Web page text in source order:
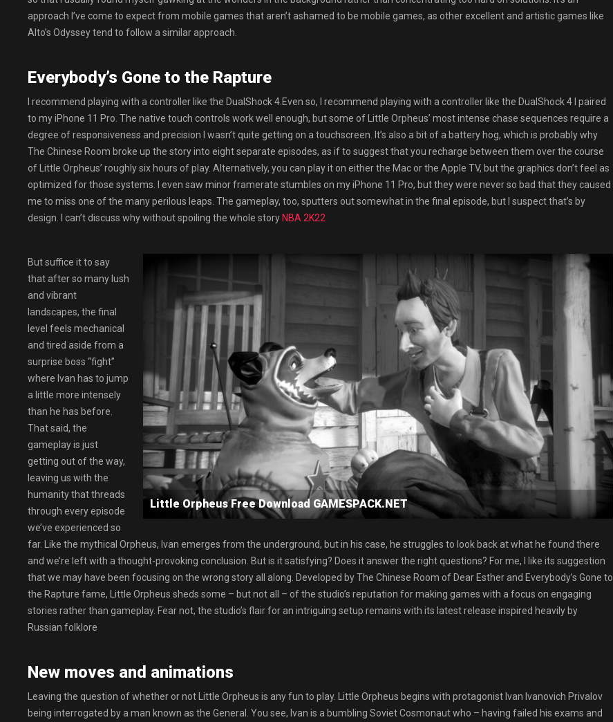
approach I’ve come to expect from mobile games that aren’t ashamed to be mobile games, as other excellent and artistic games like
Alto’s Odyssey tend to follow a similar approach.
Everybody’s Gone to the Rapture
I recommend playing with a controller like the DualShock 4.Even so, I recommend playing with a controller like the DualShock 4 I paired
to my iPhone 11 Pro. The native touch controls work well enough, but some of Little Orpheus’ most intense chase sequences require a
degree of responsiveness and precision I wasn’t quite getting on a touchscreen. It’s also a bit of a battery hog, which is probably why
The Chinese Room broke up the story into eight separate episodes, as if to suggest that you recharge between them over the course
of Little Orpheus’ roughly six hours of play. Alternatively, you can play it on either the Mac or the Apple TV, but the graphics don’t feel as
optimized for those systems. I even saw minor framerate stumbles on my iPhone 11 Pro, but they were never so bad that they caused
me to miss one of the many perilous leaps. The gameplay, too, sputters out somewhat in the final episode, but I suspect that’s by
design. I can’t discuss why without spoiling the whole story NBA 2K22
Little Orpheus Free Download GAMESPACK.NET
But suffice it to say
that after so many lush
and vibrant
landscapes, the final
level feels mechanical
and tired aside from a
surprise boss “fight”
where Ivan has to jump
a little more intensely
than he has before.
That said, the
gameplay is just
getting out of the way,
leaving us with the
humanity that threads
through every episode
we’ve experienced so
far. Like the mythical Orpheus, Ivan emerges from the underground, but in his case, he struggles to look back at what he found there
and we’re left with a thought-provoking conclusion. But is it satisfying? Does it answer the right questions? For me, I like its suggestion
that we may have been focusing on the wrong story all along. Developed by The Chinese Room of Dear Esther and Everybody’s Gone to
the Rapture fame, Little Orpheus sheds some – but not all – of the studio’s reputation for making games with a focus on engaging
stories rather than gameplay. Fear not, the studio’s flair for an intriguing setup remains with its latest release inspired heavily by
Russian folklore
New moves and animations
Leaving the question of whether or not Little Orpheus is any fun to play. Little Orpheus begins with protagonist Ivan Ivanovich Privalov
being interrogated by a man known as the General. You see, Ivan is a bumbling Soviet Cosmonaut who – having failed his exams and